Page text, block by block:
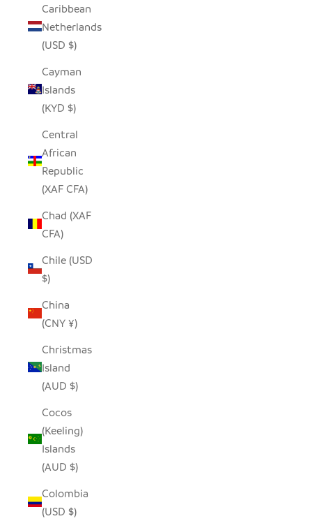
Caribbean
Netherlands
(USD $)
Cayman
Islands
(KYD $)
Central
African
Republic
(XAF CFA)
Chad (XAF
CFA)
Chile (USD
$)
China
(CNY ¥)
Christmas
Island
(AUD $)
Cocos
(Keeling)
Islands
(AUD $)
Colombia
(USD $)